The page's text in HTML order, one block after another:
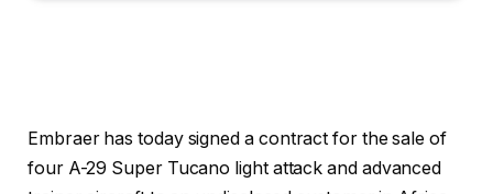
Embraer has today signed a contract for the sale of
four A-29 Super Tucano light attack and advanced